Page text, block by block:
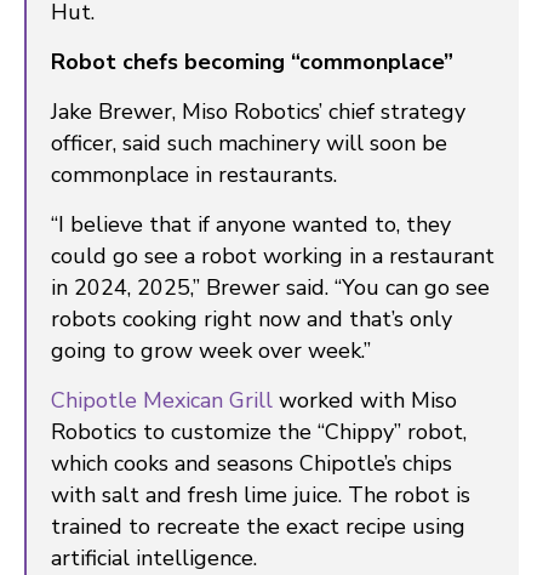
Hut.
Robot chefs becoming “commonplace”
Jake Brewer, Miso Robotics’ chief strategy
officer, said such machinery will soon be
commonplace in restaurants.
“I believe that if anyone wanted to, they
could go see a robot working in a restaurant
in 2024, 2025,” Brewer said. “You can go see
robots cooking right now and that’s only
going to grow week over week.”
Chipotle Mexican Grill worked with Miso
Robotics to customize the “Chippy” robot,
which cooks and seasons Chipotle’s chips
with salt and fresh lime juice. The robot is
trained to recreate the exact recipe using
artificial intelligence.